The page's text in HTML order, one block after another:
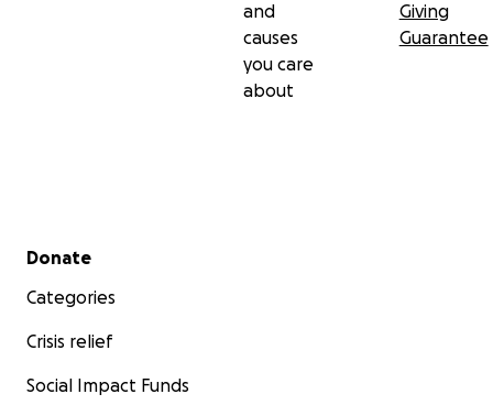
and
causes
you care
about
Giving
Guarantee
Secondary menu
Donate
Categories
Crisis relief
Social Impact Funds